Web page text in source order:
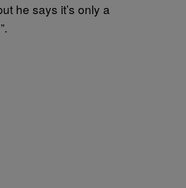
he says it’s only a